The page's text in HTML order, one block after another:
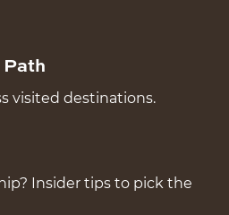
Path
visited destinations.
Insider tips to pick the